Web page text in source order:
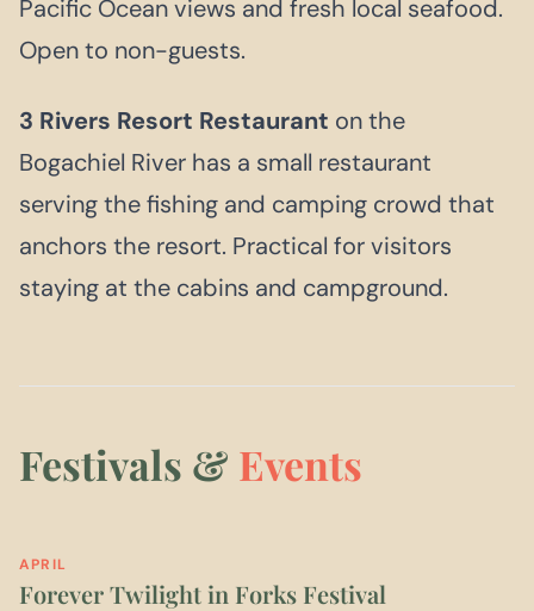
Pacific Ocean views and fresh local seafood.
Open to non-guests.
3 Rivers Resort Restaurant on the
Bogachiel River has a small restaurant
serving the fishing and camping crowd that
anchors the resort. Practical for visitors
staying at the cabins and campground.
Festivals & Events
APRIL
Forever Twilight in Forks Festival